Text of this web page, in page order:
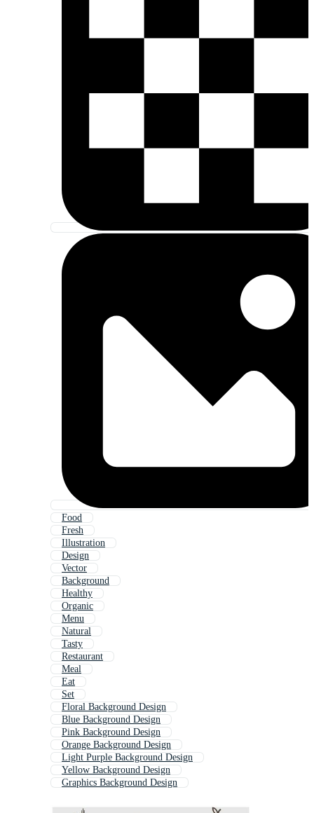
Food
Fresh
Illustration
Design
Vector
Background
Healthy
Organic
Menu
Natural
Tasty
Restaurant
Meal
Eat
Set
Floral Background Design
Blue Background Design
Pink Background Design
Orange Background Design
Light Purple Background Design
Yellow Background Design
Graphics Background Design